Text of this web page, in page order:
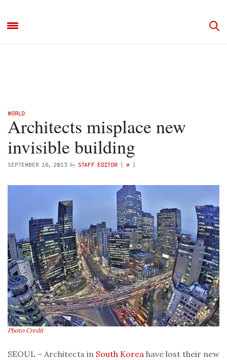
WORLD
Architects misplace new
invisible building
SEPTEMBER 16, 2013 by STAFF EDITOR ( @ )
Photo Credit
SEOUL – Architects in South Korea have lost their new